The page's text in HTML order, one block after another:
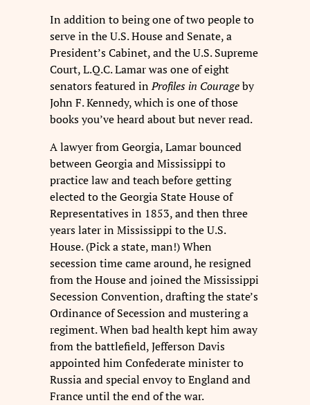
In addition to being one of two people to
serve in the U.S. House and Senate, a
President’s Cabinet, and the U.S. Supreme
Court, L.Q.C. Lamar was one of eight
senators featured inProfiles in Courageby
John F. Kennedy, which is one of those
books you’ve heard about but never read.
A lawyer from Georgia, Lamar bounced
between Georgia and Mississippi to
practice law and teach before getting
elected to the Georgia State House of
Representatives in 1853, and then three
years later in Mississippi to the U.S.
House. (Pick a state, man!) When
secession time came around, he resigned
from the House and joined the Mississippi
Secession Convention, drafting the state’s
Ordinance of Secession and mustering a
regiment. When bad health kept him away
from the battlefield, Jefferson Davis
appointed him Confederate minister to
Russia and special envoy to England and
France until the end of the war.